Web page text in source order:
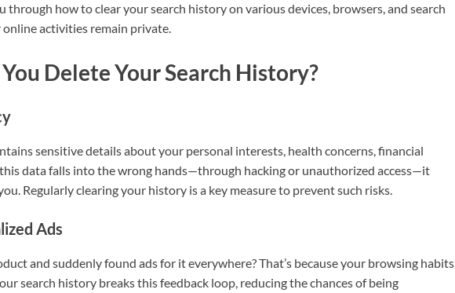
through how to clear your search history on various devices, browsers, and search
online activities remain private.
Delete Your Search History?
sensitive details about your personal interests, health concerns, financial
data falls into the wrong hands—through hacking or unauthorized access—it
Regularly clearing your history is a key measure to prevent such risks.
Ads
and suddenly found ads for it everywhere? That’s because your browsing habits
search history breaks this feedback loop, reducing the chances of being